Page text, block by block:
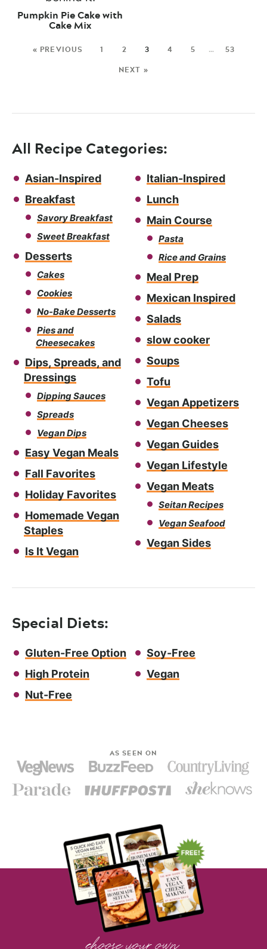
Pumpkin Pie Cake with
Cake Mix
« PREVIOUS 1 2 3 4 5 …
53
NEXT »
All Recipe Categories:
Asian-Inspired
Breakfast
Savory Breakfast
Sweet Breakfast
Desserts
Cakes
Cookies
No-Bake Desserts
Pies and
Cheesecakes
Dips, Spreads, and
Dressings
Dipping Sauces
Spreads
Vegan Dips
Easy Vegan Meals
Fall Favorites
Holiday Favorites
Homemade Vegan
Staples
Is It Vegan
Italian-Inspired
Lunch
Main Course
Pasta
Rice and Grains
Meal Prep
Mexican Inspired
Salads
slow cooker
Soups
Tofu
Vegan Appetizers
Vegan Cheeses
Vegan Guides
Vegan Lifestyle
Vegan Meats
Seitan Recipes
Vegan Seafood
Vegan Sides
Special Diets:
Gluten-Free Option
High Protein
Nut-Free
Soy-Free
Vegan
AS SEEN ON